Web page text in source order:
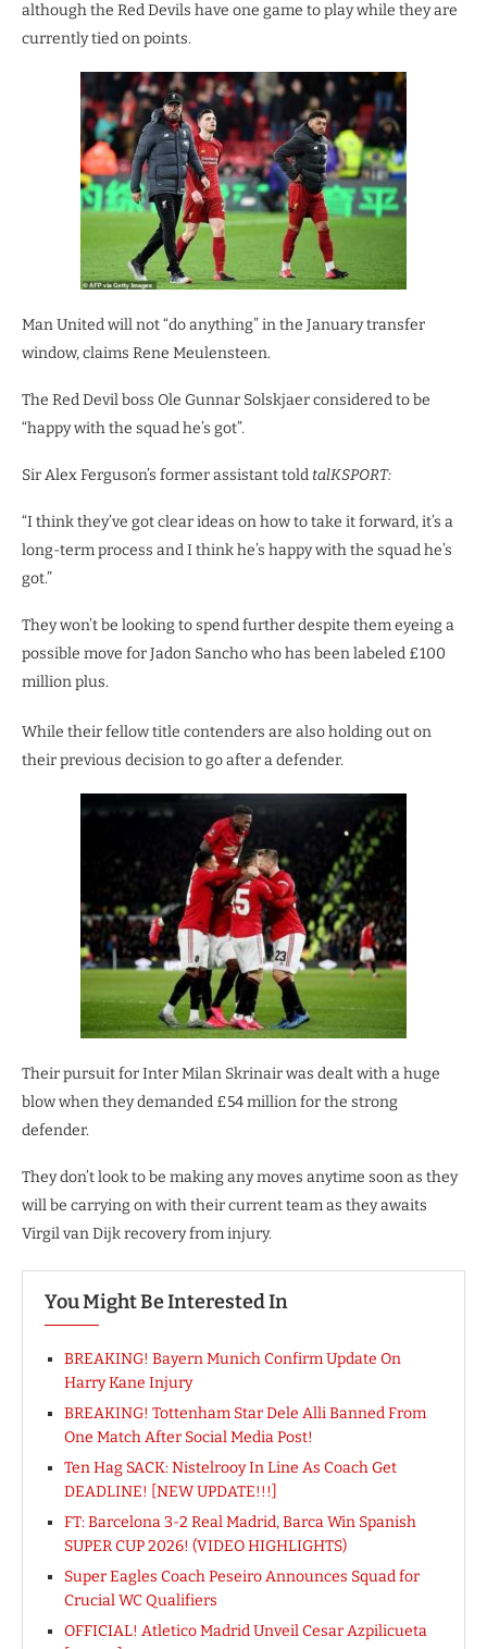
although the Red Devils have one game to play while they are
currently tied on points.
Man United will not “do anything” in the January transfer
window, claims Rene Meulensteen.
The Red Devil boss Ole Gunnar Solskjaer considered to be
“happy with the squad he’s got”.
Sir Alex Ferguson’s former assistant told talKSPORT:
“I think they’ve got clear ideas on how to take it forward, it’s a
long-term process and I think he’s happy with the squad he’s
got.”
They won’t be looking to spend further despite them eyeing a
possible move for Jadon Sancho who has been labeled £100
million plus.
While their fellow title contenders are also holding out on
their previous decision to go after a defender.
Their pursuit for Inter Milan Skrinair was dealt with a huge
blow when they demanded £54 million for the strong
defender.
They don’t look to be making any moves anytime soon as they
will be carrying on with their current team as they awaits
Virgil van Dijk recovery from injury.
You Might Be Interested In
BREAKING! Bayern Munich Confirm Update On
Harry Kane Injury
BREAKING! Tottenham Star Dele Alli Banned From
One Match After Social Media Post!
Ten Hag SACK: Nistelrooy In Line As Coach Get
DEADLINE! [NEW UPDATE!!!]
FT: Barcelona 3-2 Real Madrid, Barca Win Spanish
SUPER CUP 2026! (VIDEO HIGHLIGHTS)
Super Eagles Coach Peseiro Announces Squad for
Crucial WC Qualifiers
OFFICIAL! Atletico Madrid Unveil Cesar Azpilicueta